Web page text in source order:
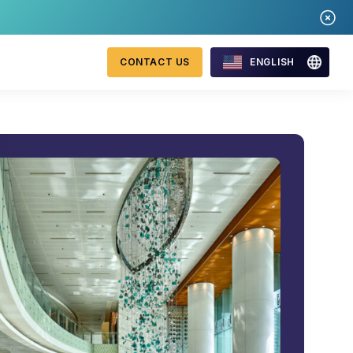
Detection
Mastercard Merchant
Monitoring Program
requirements 2026
WebID
CONTACT US ENGLISH